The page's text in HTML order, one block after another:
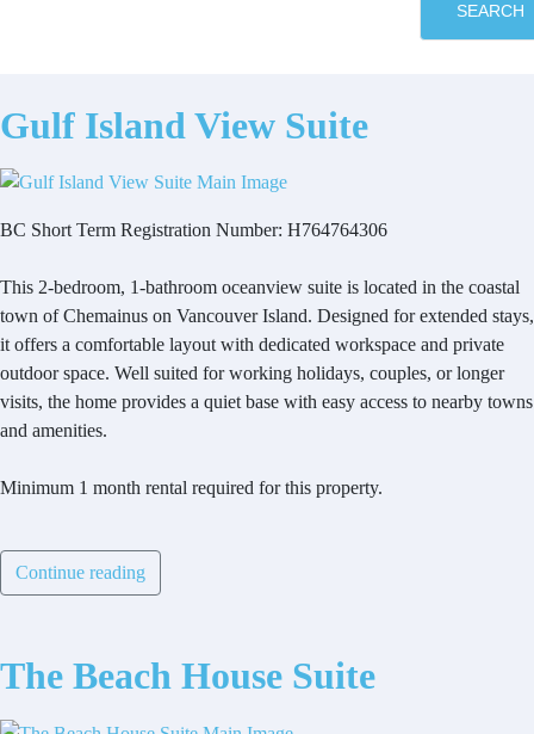
SEARCH
Gulf Island View Suite
BC Short Term Registration Number: H764764306
This 2-bedroom, 1-bathroom oceanview suite is located in the coastal
town of Chemainus on Vancouver Island. Designed for extended stays,
it offers a comfortable layout with dedicated workspace and private
outdoor space. Well suited for working holidays, couples, or longer
visits, the home provides a quiet base with easy access to nearby towns
and amenities.
Minimum 1 month rental required for this property.
Continue reading
The Beach House Suite